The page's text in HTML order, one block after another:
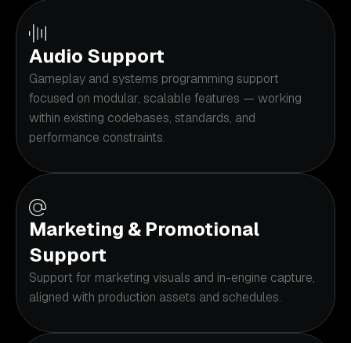
Audio Support
Gameplay and systems programming support
focused on modular, scalable features — working
within existing codebases, standards, and
performance constraints.
Marketing & Promotional
Support
Support for marketing visuals and in-engine capture,
aligned with production assets and schedules.